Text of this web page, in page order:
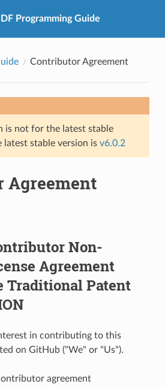
Programming Guide
Contributor Agreement
is not for the latest stable
latest stable version is v6.0.2
Agreement
Non-
Agreement
Traditional Patent
in contributing to this
on GitHub ("We" or "Us").
agreement